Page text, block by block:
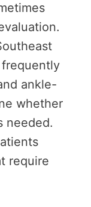
frequently
ankle-
whether
needed.
require